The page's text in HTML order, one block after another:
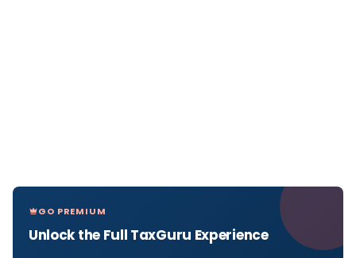
GO PREMIUM
Unlock the Full TaxGuru Experience